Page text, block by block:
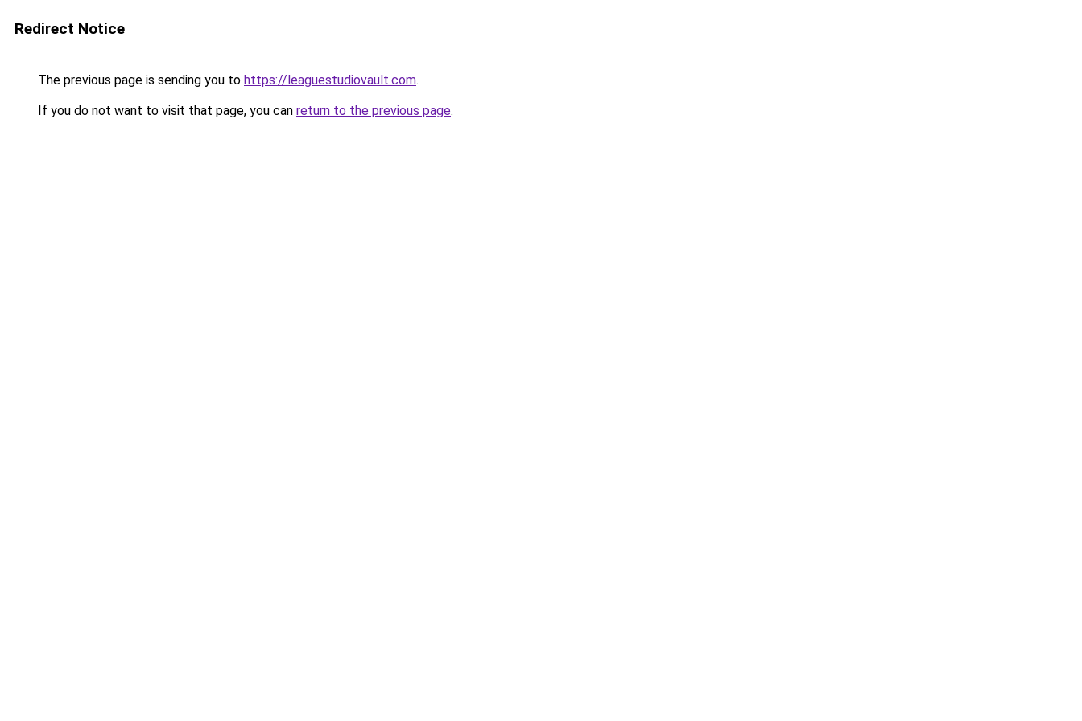
Redirect Notice
The previous page is sending you to https://leaguestudiovault.com.
If you do not want to visit that page, you can return to the previous page.